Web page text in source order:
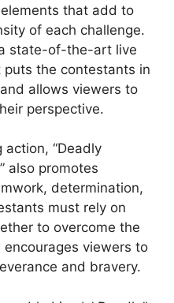
that add to
of each challenge.
state-of-the-art live
the contestants in
allows viewers to
perspective.
“Deadly
also promotes
determination,
must rely on
to overcome the
viewers to
and bravery.